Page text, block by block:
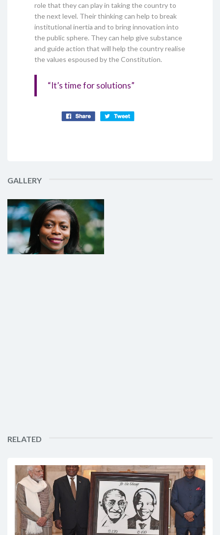
role that they can play in taking the country to
the next level. Their thinking can help to break
institutional inertia and to bring innovation into
the public sphere. They can help give substance
and guide action that will help the country realise
the values espoused by the Constitution.
“It’s time for solutions”
GALLERY
RELATED